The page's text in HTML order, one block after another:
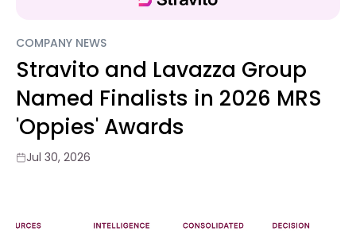
COMPANY NEWS
Stravito and Lavazza Group
Named Finalists in 2026 MRS
'Oppies' Awards
Jul 30, 2026